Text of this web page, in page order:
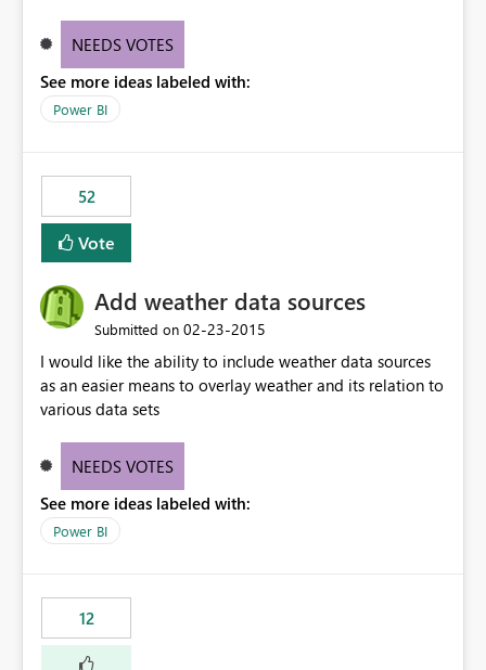
moment, it's not possible to have a callout that achieves
such as TOP to display only the latest value should be
made available. NOTE: This should not require a date
NEEDS VOTES
See more ideas labeled with:
Power BI
52
Vote
Add weather data sources
Submitted on ‎02-23-2015
I would like the ability to include weather data sources
as an easier means to overlay weather and its relation to
various data sets
NEEDS VOTES
See more ideas labeled with:
Power BI
12